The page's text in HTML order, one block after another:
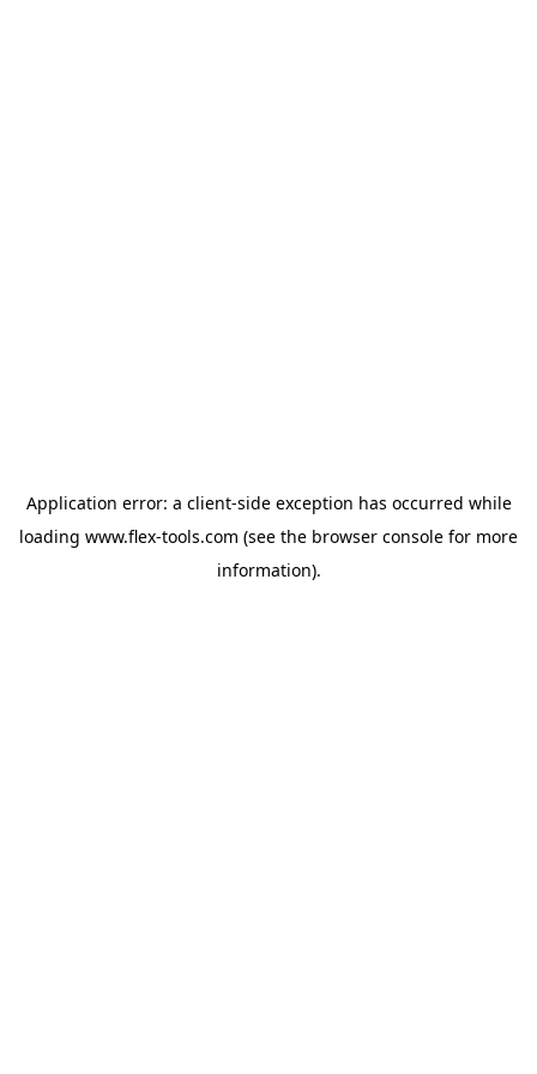
Application error: a client-side exception has occurred while
loading www.flex-tools.com (see the browser console for more
information).